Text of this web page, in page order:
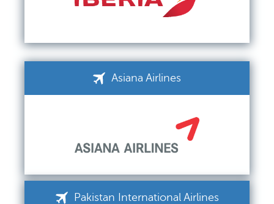
Asiana Airlines
Pakistan International Airlines